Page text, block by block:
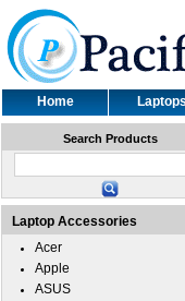
Home
Search Products
Laptop Accessories
Acer
Apple
ASUS